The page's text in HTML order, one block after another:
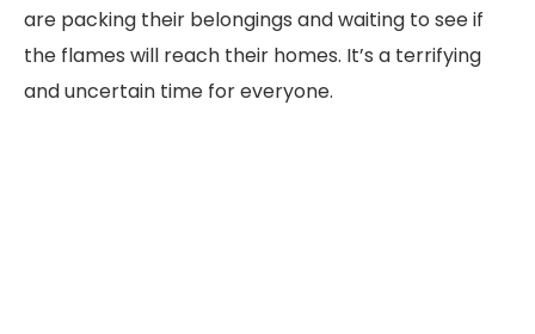
are packing their belongings and waiting to see if
the flames will reach their homes. It’s a terrifying
and uncertain time for everyone.